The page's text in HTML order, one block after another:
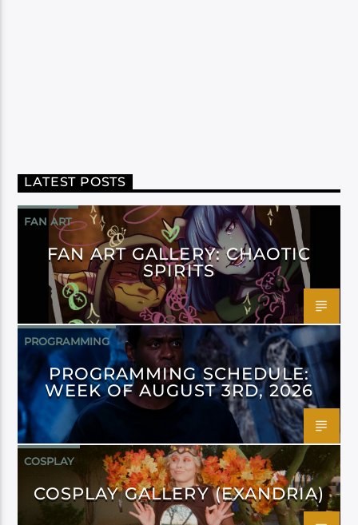
LATEST POSTS
FAN ART
FAN ART GALLERY: CHAOTIC
SPIRITS
PROGRAMMING
PROGRAMMING SCHEDULE:
WEEK OF AUGUST 3RD, 2026
COSPLAY
COSPLAY GALLERY (EXANDRIA)